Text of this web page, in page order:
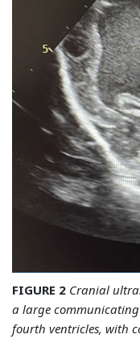
FIGURE 2 Cranial
a large
fourth ventricles, with